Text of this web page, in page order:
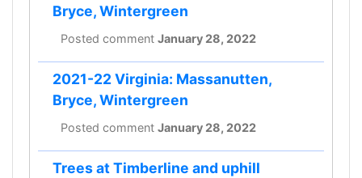
Bryce, Wintergreen
Posted comment January 28, 2022
2021-22 Virginia: Massanutten,
Bryce, Wintergreen
Posted comment January 28, 2022
Trees at Timberline and uphill